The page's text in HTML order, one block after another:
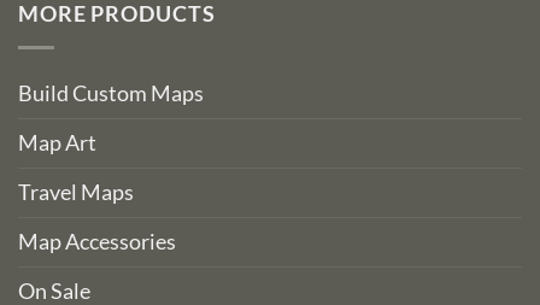
MORE PRODUCTS
Build Custom Maps
Map Art
Travel Maps
Map Accessories
On Sale